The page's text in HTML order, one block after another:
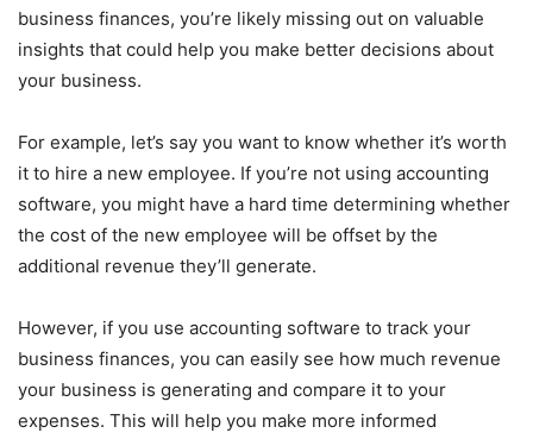
business finances, you’re likely missing out on valuable
insights that could help you make better decisions about
your business.
For example, let’s say you want to know whether it’s worth
it to hire a new employee. If you’re not using accounting
software, you might have a hard time determining whether
the cost of the new employee will be offset by the
additional revenue they’ll generate.
However, if you use accounting software to track your
business finances, you can easily see how much revenue
your business is generating and compare it to your
expenses. This will help you make more informed